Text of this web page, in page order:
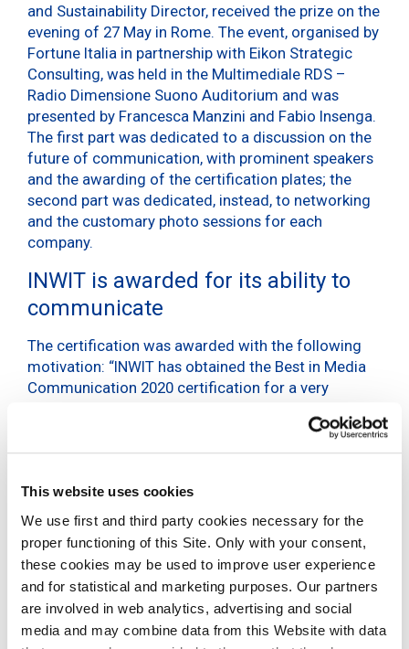
This website uses cookies
We use first and third party cookies necessary for the
proper functioning of this Site. Only with your consent,
these cookies may be used to improve user experience
and for statistical and marketing purposes. Our partners
are involved in web analytics, advertising and social
media and may combine data from this Website with data
and Sustainability Director, received the prize on the
evening of 27 May in Rome. The event, organised by
Fortune Italia in partnership with Eikon Strategic
Consulting, was held in the Multimediale RDS –
Radio Dimensione Suono Auditorium and was
presented by Francesca Manzini and Fabio Insenga.
The first part was dedicated to a discussion on the
future of communication, with prominent speakers
and the awarding of the certification plates; the
second part was dedicated, instead, to networking
and the customary photo sessions for each
company.
INWIT is awarded for its ability to
communicate
The certification was awarded with the following
motivation: “INWIT has obtained the Best in Media
Communication 2020 certification for a very
of the journalists (especially in relation to the
completeness of information) and the ability to
as an enabler of innovation, oriented towards
growth and partnership.”
“The ability to effectively communicate the new
INWIT”
BIC – Best in Media
Communication 2021